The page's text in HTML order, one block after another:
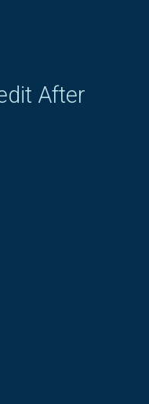
After